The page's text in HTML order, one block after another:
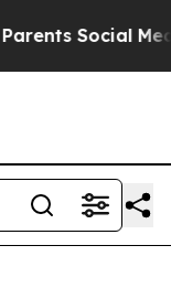
Social Media